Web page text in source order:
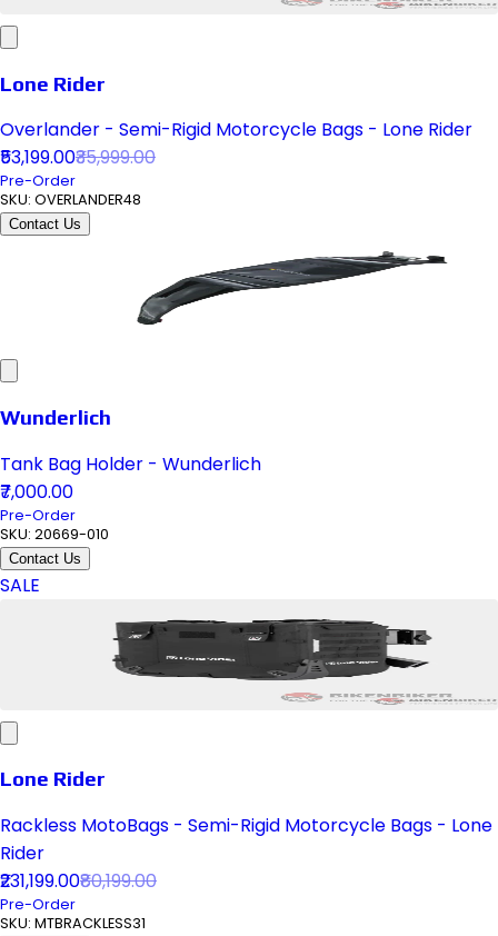
Lone Rider
Overlander - Semi-Rigid Motorcycle Bags - Lone Rider
₹53,199.00₹35,999.00
Pre-Order
SKU: OVERLANDER48
Contact Us
Wunderlich
Tank Bag Holder - Wunderlich
₹7,000.00
Pre-Order
SKU: 20669-010
Contact Us
SALE
Lone Rider
Rackless MotoBags - Semi-Rigid Motorcycle Bags - Lone
Rider
₹231,199.00₹80,199.00
Pre-Order
SKU: MTBRACKLESS31